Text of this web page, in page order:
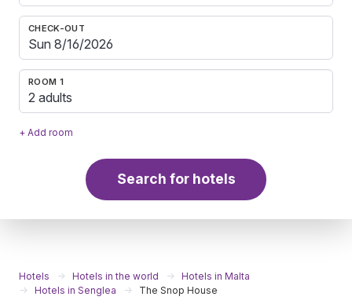
CHECK-OUT
ROOM 1
2 adults
+ Add room
Search for hotels
Hotels Hotels in the world
Hotels in Malta
Hotels in Senglea
The Snop House